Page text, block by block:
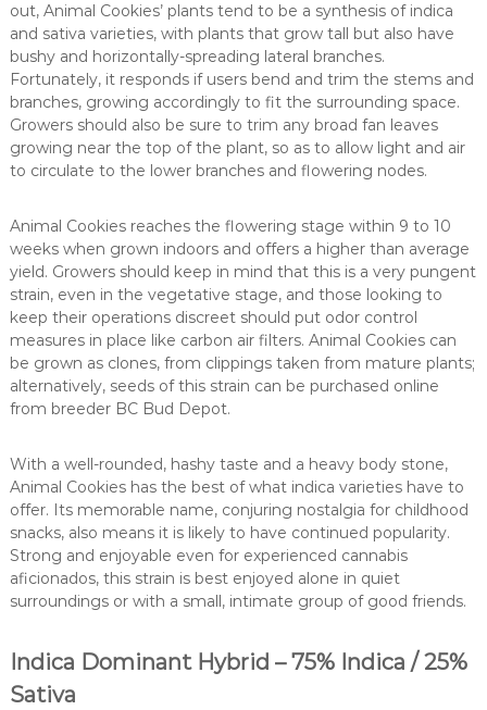
out, Animal Cookies’ plants tend to be a synthesis of indica
and sativa varieties, with plants that grow tall but also have
bushy and horizontally-spreading lateral branches.
Fortunately, it responds if users bend and trim the stems and
branches, growing accordingly to fit the surrounding space.
Growers should also be sure to trim any broad fan leaves
growing near the top of the plant, so as to allow light and air
to circulate to the lower branches and flowering nodes.
Animal Cookies reaches the flowering stage within 9 to 10
weeks when grown indoors and offers a higher than average
yield. Growers should keep in mind that this is a very pungent
strain, even in the vegetative stage, and those looking to
keep their operations discreet should put odor control
measures in place like carbon air filters. Animal Cookies can
be grown as clones, from clippings taken from mature plants;
alternatively, seeds of this strain can be purchased online
from breeder BC Bud Depot.
With a well-rounded, hashy taste and a heavy body stone,
Animal Cookies has the best of what indica varieties have to
offer. Its memorable name, conjuring nostalgia for childhood
snacks, also means it is likely to have continued popularity.
Strong and enjoyable even for experienced cannabis
aficionados, this strain is best enjoyed alone in quiet
surroundings or with a small, intimate group of good friends.
Indica Dominant Hybrid – 75% Indica / 25%
Sativa